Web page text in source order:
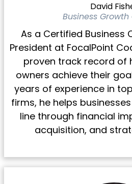
David
Business
As a Certified Business
President at FocalPoint
proven track record of
owners achieve their
years of experience in
firms, he helps
line through financial
acquisition, and